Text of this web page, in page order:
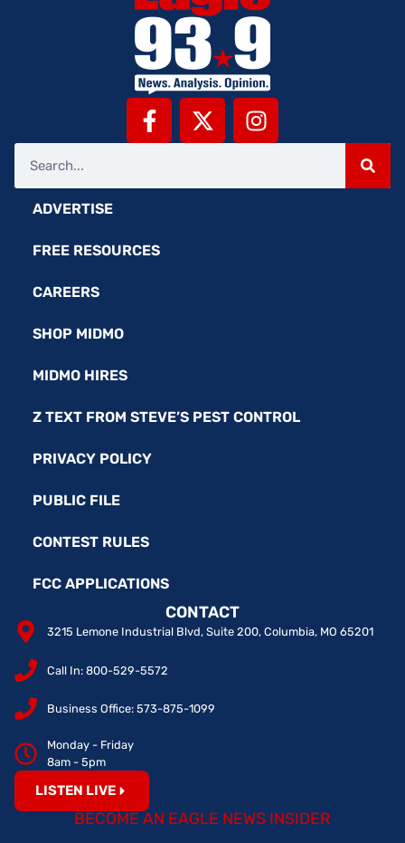
ADVERTISE
FREE RESOURCES
CAREERS
SHOP MIDMO
MIDMO HIRES
Z TEXT FROM STEVE’S PEST CONTROL
PRIVACY POLICY
PUBLIC FILE
CONTEST RULES
FCC APPLICATIONS
CONTACT
3215 Lemone Industrial Blvd, Suite 200, Columbia, MO 65201
Call In: 800-529-5572
Business Office: 573-875-1099
Monday - Friday
8am - 5pm
LISTEN LIVE
BECOME AN EAGLE NEWS INSIDER